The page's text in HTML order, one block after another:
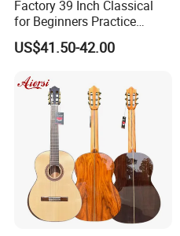
Factory 39 Inch Classical
for Beginners Practice
Wholesale Classical Guitars
for Sale
US$41.50-42.00